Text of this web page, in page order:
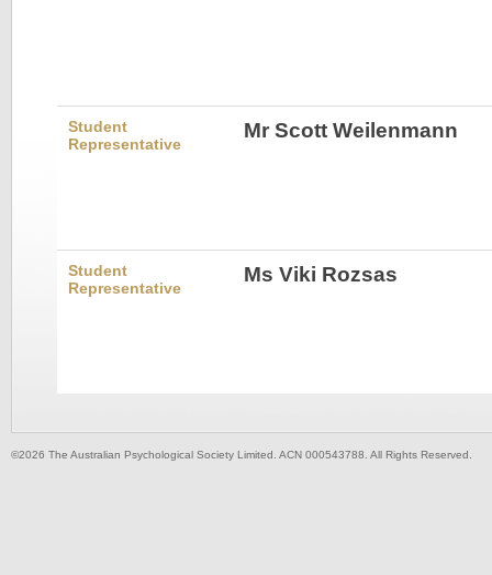
Student
Representative
Mr Scott Weilenmann
Student
Representative
Ms Viki Rozsas
©2026 The Australian Psychological Society Limited. ACN 000543788. All Rights Reserved.